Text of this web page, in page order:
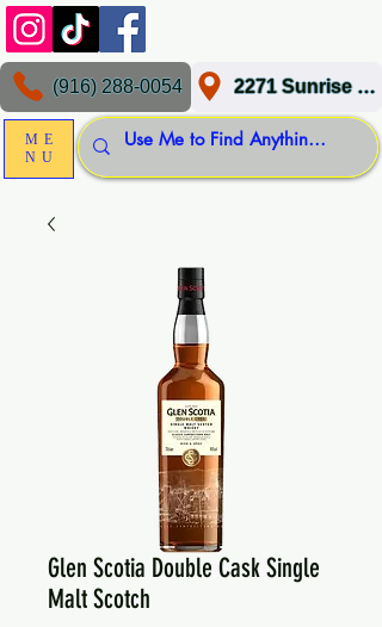
ME
NU
2271 Sunrise Blvd, Gold River, CA 95670
(916) 288-0054
Glen Scotia Double Cask Single
Malt Scotch